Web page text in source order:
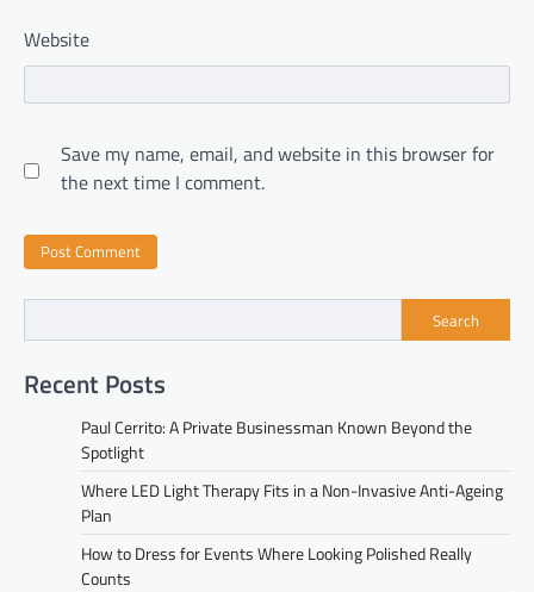
Website
Save my name, email, and website in this browser for
the next time I comment.
Search
Recent Posts
Paul Cerrito: A Private Businessman Known Beyond the
Spotlight
Where LED Light Therapy Fits in a Non-Invasive Anti-Ageing
Plan
How to Dress for Events Where Looking Polished Really
Counts